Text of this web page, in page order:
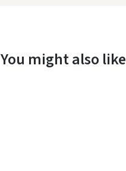
You might also like